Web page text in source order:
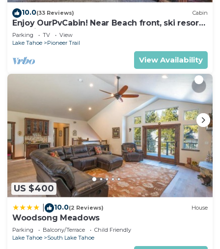
10.0(33 Reviews) Cabin
Enjoy OurPvCabin! Near Beach front, ski resorts
& casinos!
Parking TV
View
Lake Tahoe
Pioneer Trail
View Availability
US $400
10.0(2 Reviews) House
Woodsong Meadows
Parking Balcony/Terrace
Child Friendly
Lake Tahoe
South Lake Tahoe